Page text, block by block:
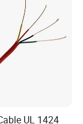
Cable
UL 1424